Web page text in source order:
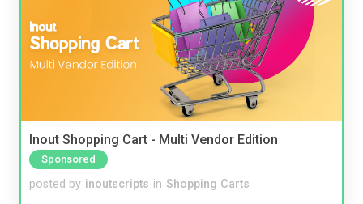
Inout Shopping Cart - Multi Vendor Edition
Sponsored
posted by inoutscripts in Shopping Carts